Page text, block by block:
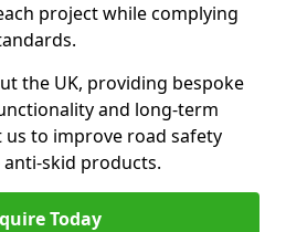
project while complying
the UK, providing bespoke
and long-term
to improve road safety
skid products.
Today